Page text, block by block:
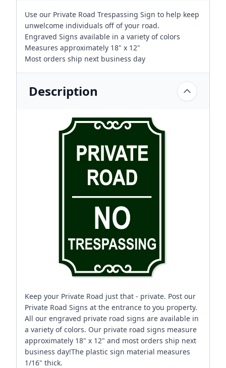
Use our Private Road Trespassing Sign to help keep
unwelcome individuals off of your road.
Engraved Signs available in a variety of colors
Measures approximately 18" x 12"
Most orders ship next business day
Description
Keep your Private Road just that - private. Post our
Private Road Signs at the entrance to you property.
All our engraved private road signs are available in
a variety of colors. Our private road signs measure
approximately 18" x 12" and most orders ship next
business day!The plastic sign material measures
1/16" thick.